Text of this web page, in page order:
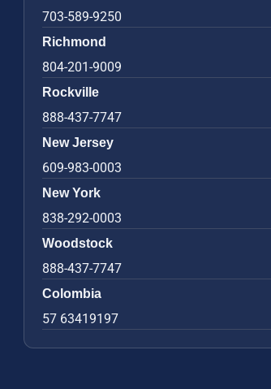
703-589-9250
Richmond
804-201-9009
Rockville
888-437-7747
New Jersey
609-983-0003
New York
838-292-0003
Woodstock
888-437-7747
Colombia
57 63419197